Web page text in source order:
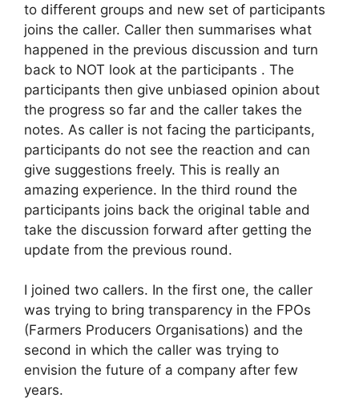
to different groups and new set of participants
joins the caller. Caller then summarises what
happened in the previous discussion and turn
back to NOT look at the participants . The
participants then give unbiased opinion about
the progress so far and the caller takes the
notes. As caller is not facing the participants,
participants do not see the reaction and can
give suggestions freely. This is really an
amazing experience. In the third round the
participants joins back the original table and
take the discussion forward after getting the
update from the previous round.
I joined two callers. In the first one, the caller
was trying to bring transparency in the FPOs
(Farmers Producers Organisations) and the
second in which the caller was trying to
envision the future of a company after few
years.